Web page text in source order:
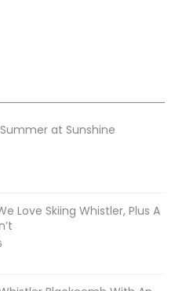
at Sunshine
Love Skiing Whistler, Plus A